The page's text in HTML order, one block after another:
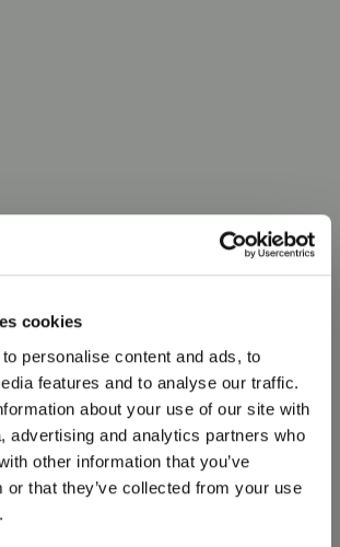
cookies
personalise content and ads, to
features and to analyse our traffic.
about your use of our site with
advertising and analytics partners who
other information that you’ve
or that they’ve collected from your use